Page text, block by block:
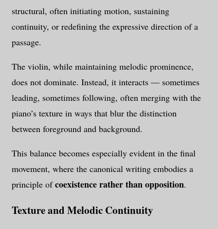
structural, often initiating motion, sustaining
continuity, or redefining the expressive direction of a
passage.
The violin, while maintaining melodic prominence,
does not dominate. Instead, it interacts — sometimes
leading, sometimes following, often merging with the
piano’s texture in ways that blur the distinction
between foreground and background.
This balance becomes especially evident in the final
movement, where the canonical writing embodies a
principle ofcoexistence rather than opposition.
Texture and Melodic Continuity